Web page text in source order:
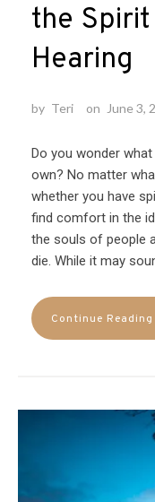
the
Hearing
by Teri on June 3,
Do you wonder
own? No matter
whether you have
find comfort in the
the souls of people
die. While it may
Continue Reading